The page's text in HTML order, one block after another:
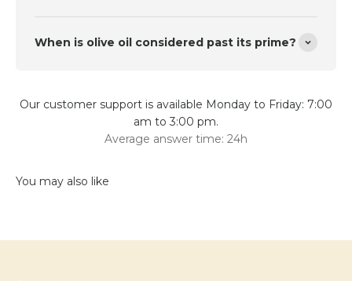
When is olive oil considered past its prime?
Our customer support is available Monday to Friday: 7:00
am to 3:00 pm.
Average answer time: 24h